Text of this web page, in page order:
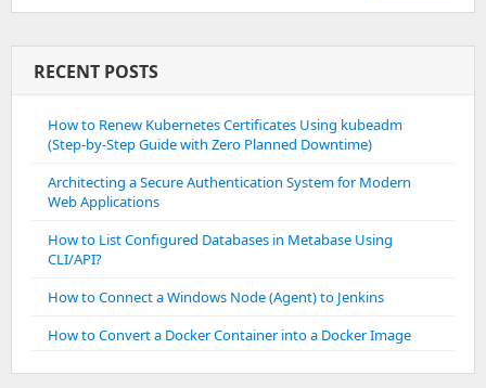
RECENT POSTS
How to Renew Kubernetes Certificates Using kubeadm
(Step-by-Step Guide with Zero Planned Downtime)
Architecting a Secure Authentication System for Modern
Web Applications
How to List Configured Databases in Metabase Using
CLI/API?
How to Connect a Windows Node (Agent) to Jenkins
How to Convert a Docker Container into a Docker Image